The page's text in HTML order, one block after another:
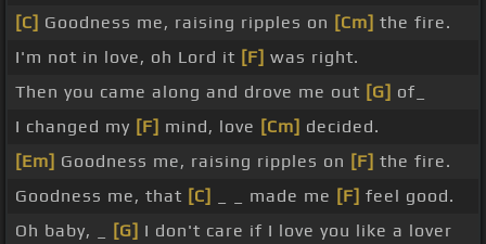
[C] Goodness me, raising ripples on [Cm] the fire.
I'm not in love, oh Lord it [F] was right.
Then you came along and drove me out [G] of_
I changed my [F] mind, love [Cm] decided.
[Em] Goodness me, raising ripples on [F] the fire.
Goodness me, that [C] _ _ made me [F] feel good.
Oh baby, _
[G] I don't care if I love you like a lover